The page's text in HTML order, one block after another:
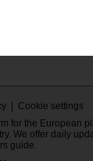
Cookie settings
for the European
We offer daily
guide.